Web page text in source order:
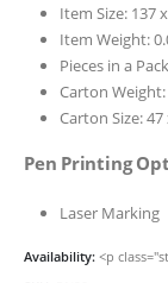
Item Size: 137
Item Weight:
Pieces in a
Carton Weight:
Carton Size: 47
Pen Printing
Laser Marking
Availability: <p